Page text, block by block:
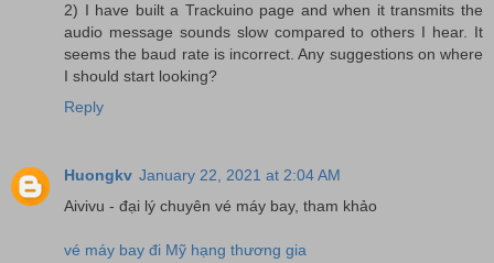
2) I have built a Trackuino page and when it transmits the
audio message sounds slow compared to others I hear. It
seems the baud rate is incorrect. Any suggestions on where
I should start looking?
Reply
Huongkv January 22, 2021 at 2:04 AM
Aivivu - đại lý chuyên vé máy bay, tham khảo
vé máy bay đi Mỹ hạng thương gia